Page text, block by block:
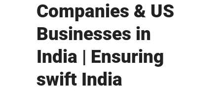
Companies & US
Businesses in
India | Ensuring
swift India